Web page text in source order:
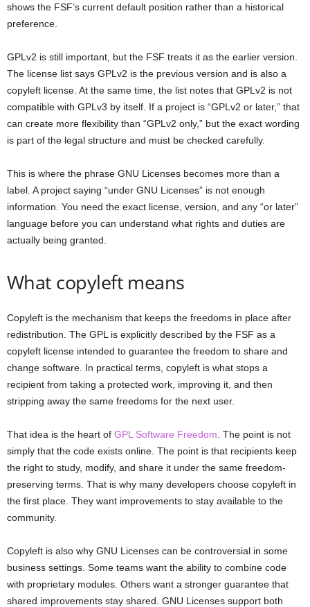
shows the FSF’s current default position rather than a historical
preference.
GPLv2 is still important, but the FSF treats it as the earlier version.
The license list says GPLv2 is the previous version and is also a
copyleft license. At the same time, the list notes that GPLv2 is not
compatible with GPLv3 by itself. If a project is “GPLv2 or later,” that
can create more flexibility than “GPLv2 only,” but the exact wording
is part of the legal structure and must be checked carefully.
This is where the phrase GNU Licenses becomes more than a
label. A project saying “under GNU Licenses” is not enough
information. You need the exact license, version, and any “or later”
language before you can understand what rights and duties are
actually being granted.
What copyleft means
Copyleft is the mechanism that keeps the freedoms in place after
redistribution. The GPL is explicitly described by the FSF as a
copyleft license intended to guarantee the freedom to share and
change software. In practical terms, copyleft is what stops a
recipient from taking a protected work, improving it, and then
stripping away the same freedoms for the next user.
That idea is the heart of GPL Software Freedom . The point is not
simply that the code exists online. The point is that recipients keep
the right to study, modify, and share it under the same freedom-
preserving terms. That is why many developers choose copyleft in
the first place. They want improvements to stay available to the
community.
Copyleft is also why GNU Licenses can be controversial in some
business settings. Some teams want the ability to combine code
with proprietary modules. Others want a stronger guarantee that
shared improvements stay shared. GNU Licenses support both